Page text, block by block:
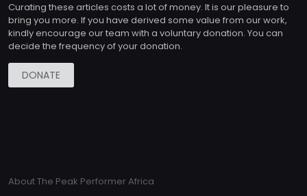
Curating these articles costs a lot of money. It is our pleasure to
bring you more. If you have derived some value from our work,
kindly encourage our team with a voluntary donation. You can
decide the frequency of your donation.
DONATE
About The Peak Performer Africa